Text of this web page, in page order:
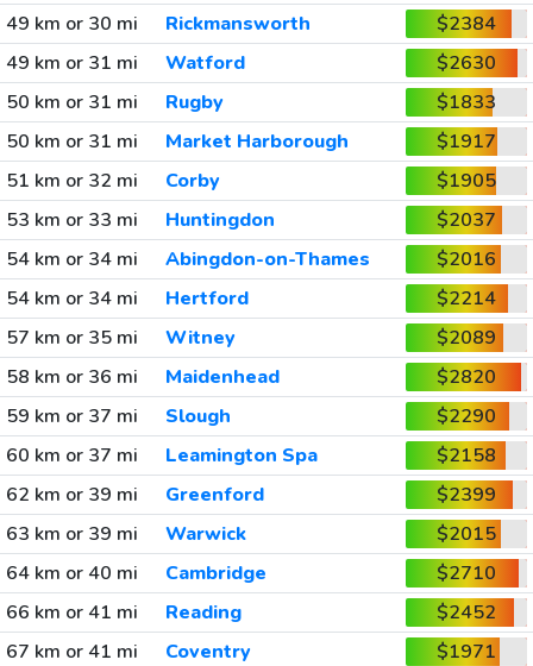
49 km or 30 mi
Rickmansworth
$2384
49 km or 31 mi
Watford
$2630
50 km or 31 mi
Rugby
$1833
50 km or 31 mi
Market Harborough
$1917
51 km or 32 mi
Corby
$1905
53 km or 33 mi
Huntingdon
$2037
54 km or 34 mi
Abingdon-on-Thames
$2016
54 km or 34 mi
Hertford
$2214
57 km or 35 mi
Witney
$2089
58 km or 36 mi
Maidenhead
$2820
59 km or 37 mi
Slough
$2290
60 km or 37 mi
Leamington Spa
$2158
62 km or 39 mi
Greenford
$2399
63 km or 39 mi
Warwick
$2015
64 km or 40 mi
Cambridge
$2710
66 km or 41 mi
Reading
$2452
67 km or 41 mi
Coventry
$1971